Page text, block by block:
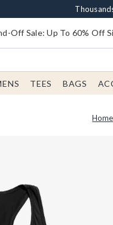
Earn $20FreeFree
Off Sale: Up To 60% Off
TEES BAGS
Home